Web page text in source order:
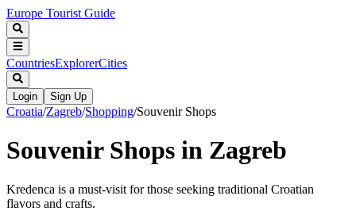
Europe Tourist Guide
CountriesExplorerCities
Login Sign Up
Croatia/Zagreb/Shopping/Souvenir Shops
Souvenir Shops in Zagreb
Kredenca is a must-visit for those seeking traditional Croatian
flavors and crafts.